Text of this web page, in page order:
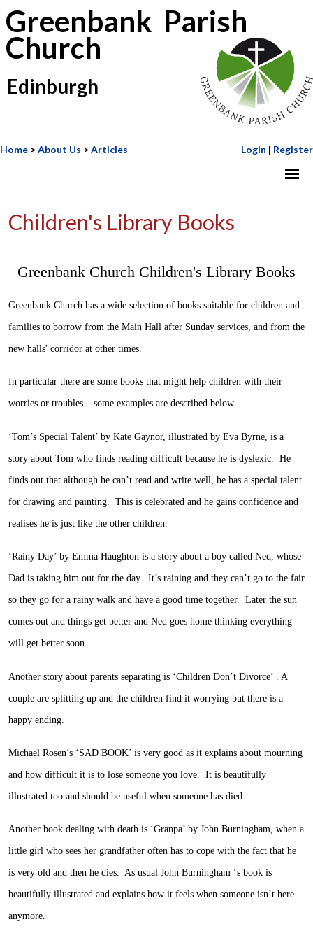
Greenbank Parish
Church
Edinburgh
Home >About Us >Articles Login | Register
Children's Library Books
Greenbank Church Children's Library Books
Greenbank Church has a wide selection of books suitable for children and
families to borrow from the Main Hall after Sunday services, and from the
new halls' corridor at other times.
In particular there are some books that might help children with their
worries or troubles – some examples are described below.
‘Tom’s Special Talent’ by Kate Gaynor, illustrated by Eva Byrne, is a
story about Tom who finds reading difficult because he is dyslexic. He
finds out that although he can’t read and write well, he has a special talent
for drawing and painting. This is celebrated and he gains confidence and
realises he is just like the other children.
‘Rainy Day’ by Emma Haughton is a story about a boy called Ned, whose
Dad is taking him out for the day. It’s raining and they can’t go to the fair
so they go for a rainy walk and have a good time together. Later the sun
comes out and things get better and Ned goes home thinking everything
will get better soon.
Another story about parents separating is ‘Children Don’t Divorce’ . A
couple are splitting up and the children find it worrying but there is a
happy ending.
Michael Rosen’s ‘SAD BOOK’ is very good as it explains about mourning
and how difficult it is to lose someone you love. It is beautifully
illustrated too and should be useful when someone has died.
Another book dealing with death is ‘Granpa’ by John Burningham, when a
little girl who sees her grandfather often has to cope with the fact that he
is very old and then he dies. As usual John Burningham ‘s book is
beautifully illustrated and explains how it feels when someone isn’t here
anymore.